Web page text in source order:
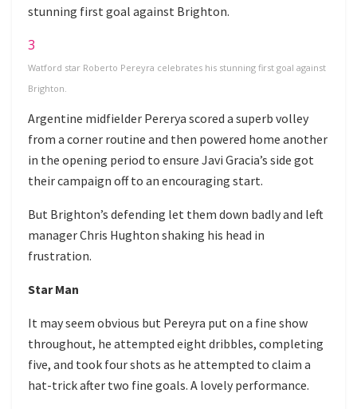
3
Watford star Roberto Pereyra celebrates his stunning first goal against
Brighton.
Argentine midfielder Pererya scored a superb volley
from a corner routine and then powered home another
in the opening period to ensure Javi Gracia’s side got
their campaign off to an encouraging start.
But Brighton’s defending let them down badly and left
manager Chris Hughton shaking his head in
frustration.
Star Man
It may seem obvious but Pereyra put on a fine show
throughout, he attempted eight dribbles, completing
five, and took four shots as he attempted to claim a
hat-trick after two fine goals. A lovely performance.